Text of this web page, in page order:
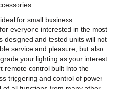
for small business
everyone interested in the most
designed and tested units will not
service and pleasure, but also
your lighting as your interest
remote control built into the
triggering and control of power